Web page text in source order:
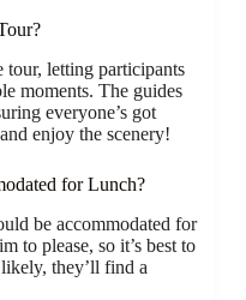
tour, letting participants
moments. The guides
everyone’s got
enjoy the scenery!
for Lunch?
be accommodated for
to please, so it’s best to
they’ll find a